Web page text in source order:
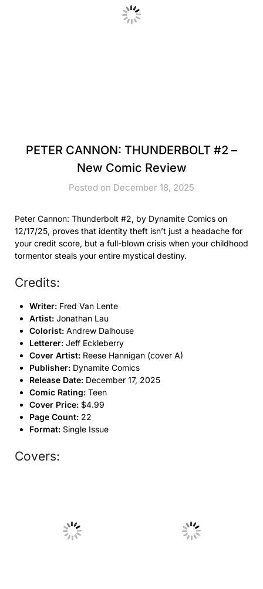
PETER CANNON: THUNDERBOLT #2 –
New Comic Review
Posted on December 18, 2025
Peter Cannon: Thunderbolt #2, by Dynamite Comics on
12/17/25, proves that identity theft isn’t just a headache for
your credit score, but a full-blown crisis when your childhood
tormentor steals your entire mystical destiny.
Credits:
Writer: Fred Van Lente
Artist: Jonathan Lau
Colorist: Andrew Dalhouse
Letterer: Jeff Eckleberry
Cover Artist: Reese Hannigan (cover A)
Publisher: Dynamite Comics
Release Date: December 17, 2025
Comic Rating: Teen
Cover Price: $4.99
Page Count: 22
Format: Single Issue
Covers:
No Caption No Caption